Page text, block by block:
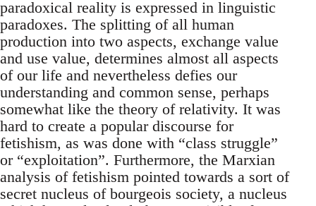
paradoxical reality is expressed in linguistic
paradoxes. The splitting of all human
production into two aspects, exchange value
and use value, determines almost all aspects
of our life and nevertheless defies our
understanding and common sense, perhaps
somewhat like the theory of relativity. It was
hard to create a popular discourse for
fetishism, as was done with “class struggle”
or “exploitation”. Furthermore, the Marxian
analysis of fetishism pointed towards a sort of
secret nucleus of bourgeois society, a nucleus